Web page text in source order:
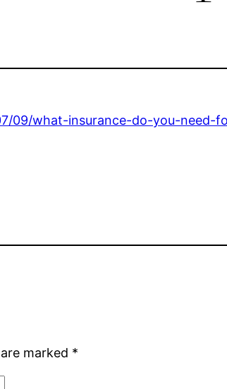
09/what-insurance-do-you-need-
marked *